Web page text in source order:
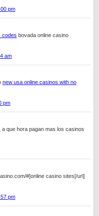
pm
codes bovada online casino
am
new usa online casinos with no
pm
a que hora pagan mas los casinos
#]online casino sites[/url]
pm